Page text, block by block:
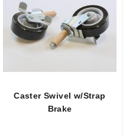
Caster Swivel w/Strap
Brake